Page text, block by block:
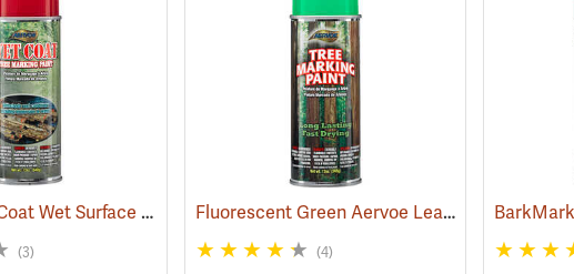
Aervoe Wet Coat Wet Surface Tree Marking Paint, Red (57513)
(3)
Fluorescent Green Aervoe Lead-Free Aerosol Tree Marking Paint
(4)